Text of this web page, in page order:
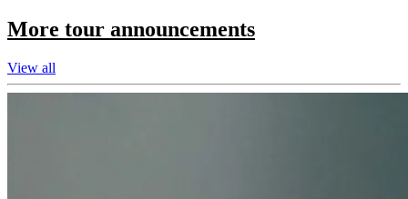
More tour announcements
View all